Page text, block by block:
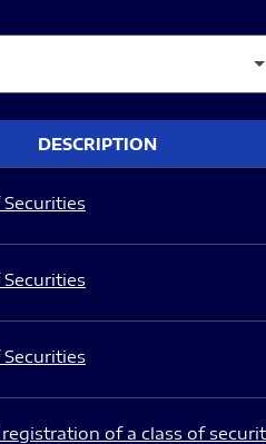
DESCRIPTION
of a class of